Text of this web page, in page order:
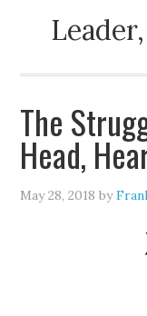
The
Head,
May 28, 2018 by